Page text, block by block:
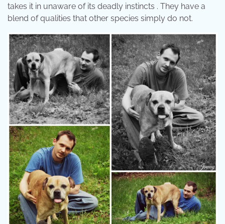
takes it in unaware of its deadly instincts . They have a
blend of qualities that other species simply do not.